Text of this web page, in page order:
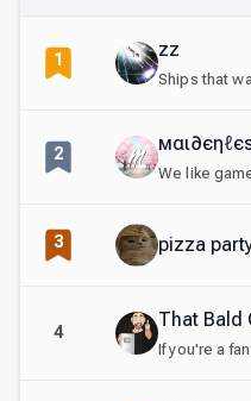
1 zz
Ships that
2
We like
3 pizza
4
That Bald
If you're a